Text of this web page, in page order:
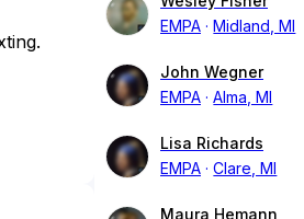
EMPA
Midland, MI
John Wegner
EMPA
Alma, MI
Lisa Richards
EMPA
Clare, MI
Maura Hemann